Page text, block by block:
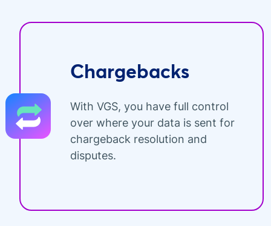
Chargebacks
With VGS, you have full control
over where your data is sent for
chargeback resolution and
disputes.